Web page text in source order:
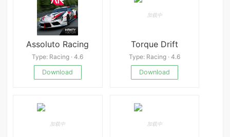
Assoluto Racing
Type: Racing · 4.6
Download
Torque Drift
Type: Racing · 4.6
Download